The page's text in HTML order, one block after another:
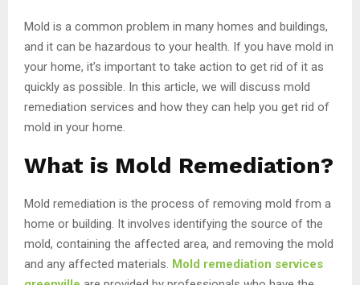
Mold is a common problem in many homes and buildings,
and it can be hazardous to your health. If you have mold in
your home, it’s important to take action to get rid of it as
quickly as possible. In this article, we will discuss mold
remediation services and how they can help you get rid of
mold in your home.
What is Mold Remediation?
Mold remediation is the process of removing mold from a
home or building. It involves identifying the source of the
mold, containing the affected area, and removing the mold
and any affected materials. Mold remediation services